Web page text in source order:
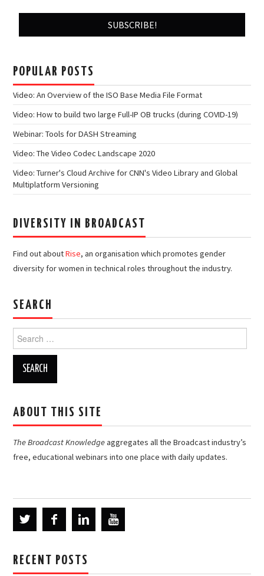
POPULAR POSTS
Video: An Overview of the ISO Base Media File Format
Video: How to build two large Full-IP OB trucks (during COVID-19)
Webinar: Tools for DASH Streaming
Video: The Video Codec Landscape 2020
Video: Turner's Cloud Archive for CNN's Video Library and Global
Multiplatform Versioning
DIVERSITY IN BROADCAST
Find out aboutRise, an organisation which promotes gender
diversity for women in technical roles throughout the industry.
SEARCH
Search
for:
ABOUT THIS SITE
The Broadcast Knowledgeaggregates all the Broadcast industry’s
free, educational webinars into one place with daily updates.
RECENT POSTS